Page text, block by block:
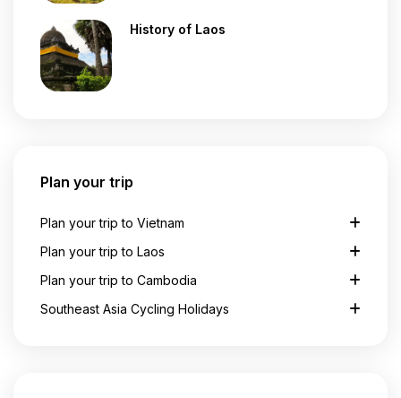
History of Laos
Plan your trip
Plan your trip to Vietnam
Plan your trip to Laos
Plan your trip to Cambodia
Southeast Asia Cycling Holidays